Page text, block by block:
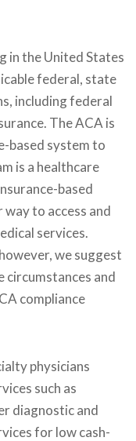
in the United States
federal, state
including federal
The ACA is
based system to
is a healthcare
based
to access and
services.
we suggest
circumstances and
compliance
physicians
such as
diagnostic and
for low cash-